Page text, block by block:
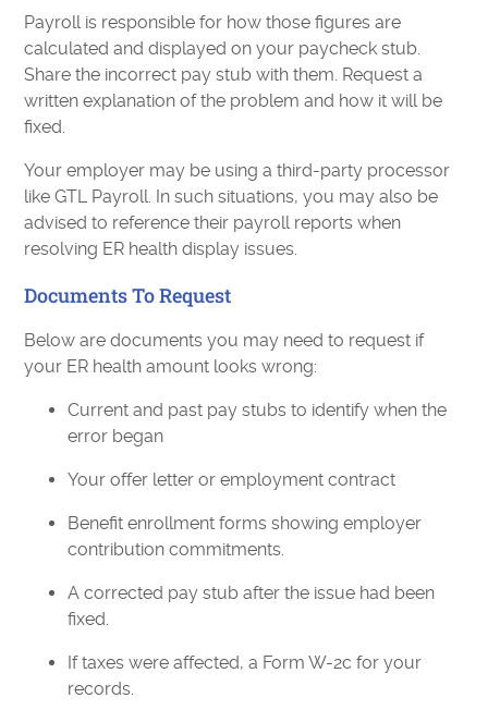
Payroll is responsible for how those figures are
calculated and displayed on your paycheck stub.
Share the incorrect pay stub with them. Request a
written explanation of the problem and how it will be
fixed.
Your employer may be using a third-party processor
like GTL Payroll. In such situations, you may also be
advised to reference their payroll reports when
resolving ER health display issues.
Documents To Request
Below are documents you may need to request if
your ER health amount looks wrong:
Current and past pay stubs to identify when the
error began
Your offer letter or employment contract
Benefit enrollment forms showing employer
contribution commitments.
A corrected pay stub after the issue had been
fixed.
If taxes were affected, a Form W-2c for your
records.